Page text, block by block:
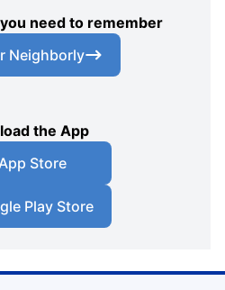
need to remember
Neighborly
the App
App Store
Play Store